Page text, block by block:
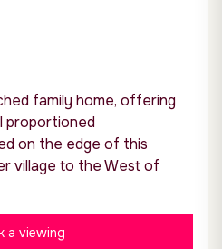
family home, offering
proportioned
on the edge of this
village to the West of
a viewing